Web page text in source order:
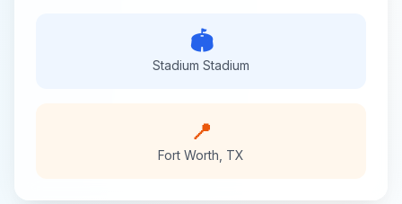
🏟️
Stadium Stadium
📍
Fort Worth TX